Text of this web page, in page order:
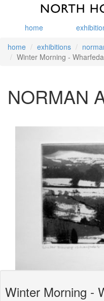
home
home
exhibitions
Winter Morning -
NORMAN
Winter Morning -